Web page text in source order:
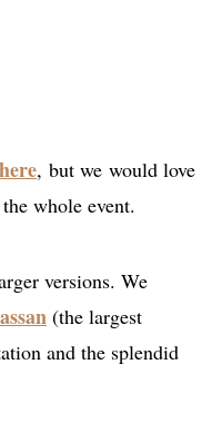
here, but we would love
whole event.
versions. We
(the largest
and the splendid